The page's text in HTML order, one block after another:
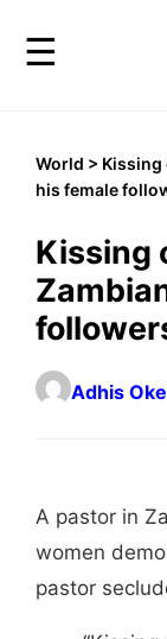
☰
World >
his female
Kissing
Adhis
A pastor in
women
pastor